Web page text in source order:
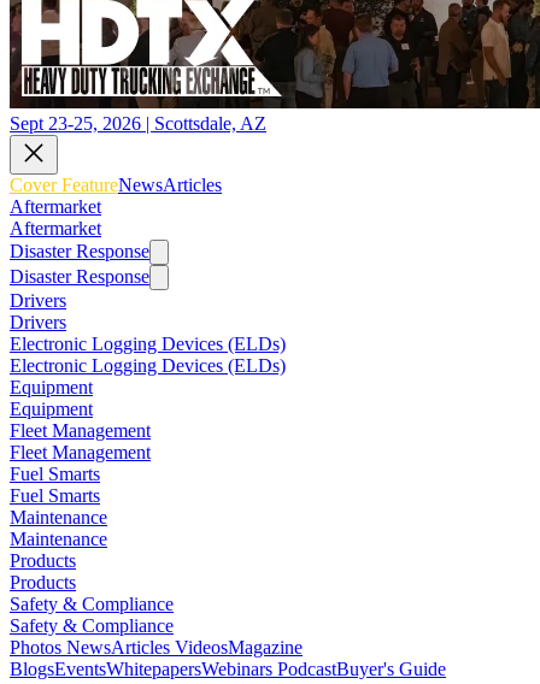
Sept 23-25, 2026 | Scottsdale, AZ
Cover FeatureNewsArticles
Aftermarket
Aftermarket
Disaster Response
Disaster Response
Drivers
Drivers
Electronic Logging Devices (ELDs)
Electronic Logging Devices (ELDs)
Equipment
Equipment
Fleet Management
Fleet Management
Fuel Smarts
Fuel Smarts
Maintenance
Maintenance
Products
Products
Safety & Compliance
Safety & Compliance
Photos NewsArticles VideosMagazine
BlogsEventsWhitepapersWebinars PodcastBuyer's Guide